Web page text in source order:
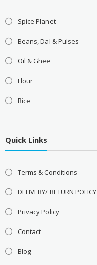
Spice Planet
Beans, Dal & Pulses
Oil & Ghee
Flour
Rice
Quick Links
Terms & Conditions
DELIVERY/ RETURN POLICY
Privacy Policy
Contact
Blog